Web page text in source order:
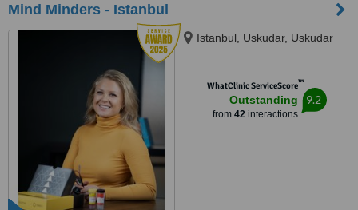
Mind Minders - Istanbul
Istanbul, Uskudar, Uskudar
WhatClinic ServiceScore™
Outstanding
from 42interactions
9.2